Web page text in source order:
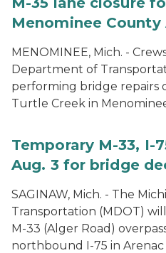
Menominee County
MENOMINEE, Mich. -
Department of
performing bridge repairs
Turtle Creek in
Temporary M-33, I-
Aug. 3 for bridge
SAGINAW, Mich. - The
Transportation (MDOT)
M-33 (Alger Road)
northbound I-75 in